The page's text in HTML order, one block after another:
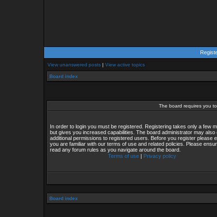
View unanswered posts | View active topics
Board index
The board requires you
In order to login you must be registered. Registering takes only a few
but gives you increased capabilities. The board administrator may also
additional permissions to registered users. Before you register please
you are familiar with our terms of use and related policies. Please
read any forum rules as you navigate around the board.
Terms of use | Privacy policy
Board index